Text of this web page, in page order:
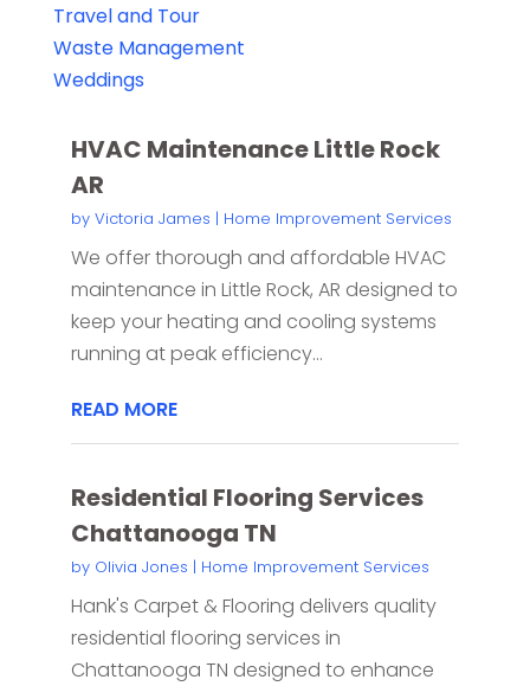
Travel and Tour
Waste Management
Weddings
HVAC Maintenance Little Rock
AR
by Victoria James | Home Improvement Services
We offer thorough and affordable HVAC
maintenance in Little Rock, AR designed to
keep your heating and cooling systems
running at peak efficiency...
READ MORE
Residential Flooring Services
Chattanooga TN
by Olivia Jones | Home Improvement Services
Hank's Carpet & Flooring delivers quality
residential flooring services in
Chattanooga TN designed to enhance